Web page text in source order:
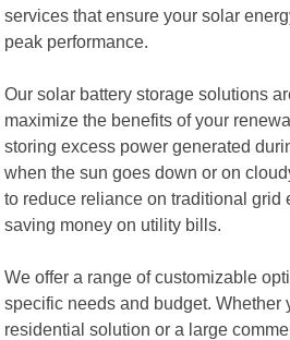
services that ensure your solar
peak performance.
Our solar battery storage solutions
maximize the benefits of your
storing excess power generated
when the sun goes down or on
to reduce reliance on traditional grid
saving money on utility bills.
We offer a range of customizable
specific needs and budget. Whether
residential solution or a large